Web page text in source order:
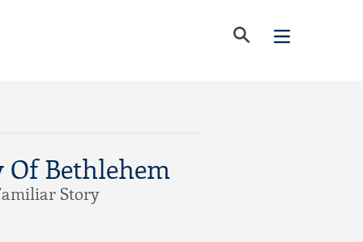
Of Bethlehem
Story